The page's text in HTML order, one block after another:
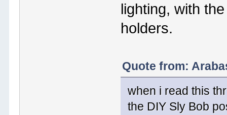
lighting, with
holders.
Quote from:
when i read this
the DIY Sly Bob